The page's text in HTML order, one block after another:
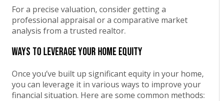
For a precise valuation, consider getting a
professional appraisal or a comparative market
analysis from a trusted realtor.
Ways to Leverage Your Home Equity
Once you’ve built up significant equity in your home,
you can leverage it in various ways to improve your
financial situation. Here are some common methods: